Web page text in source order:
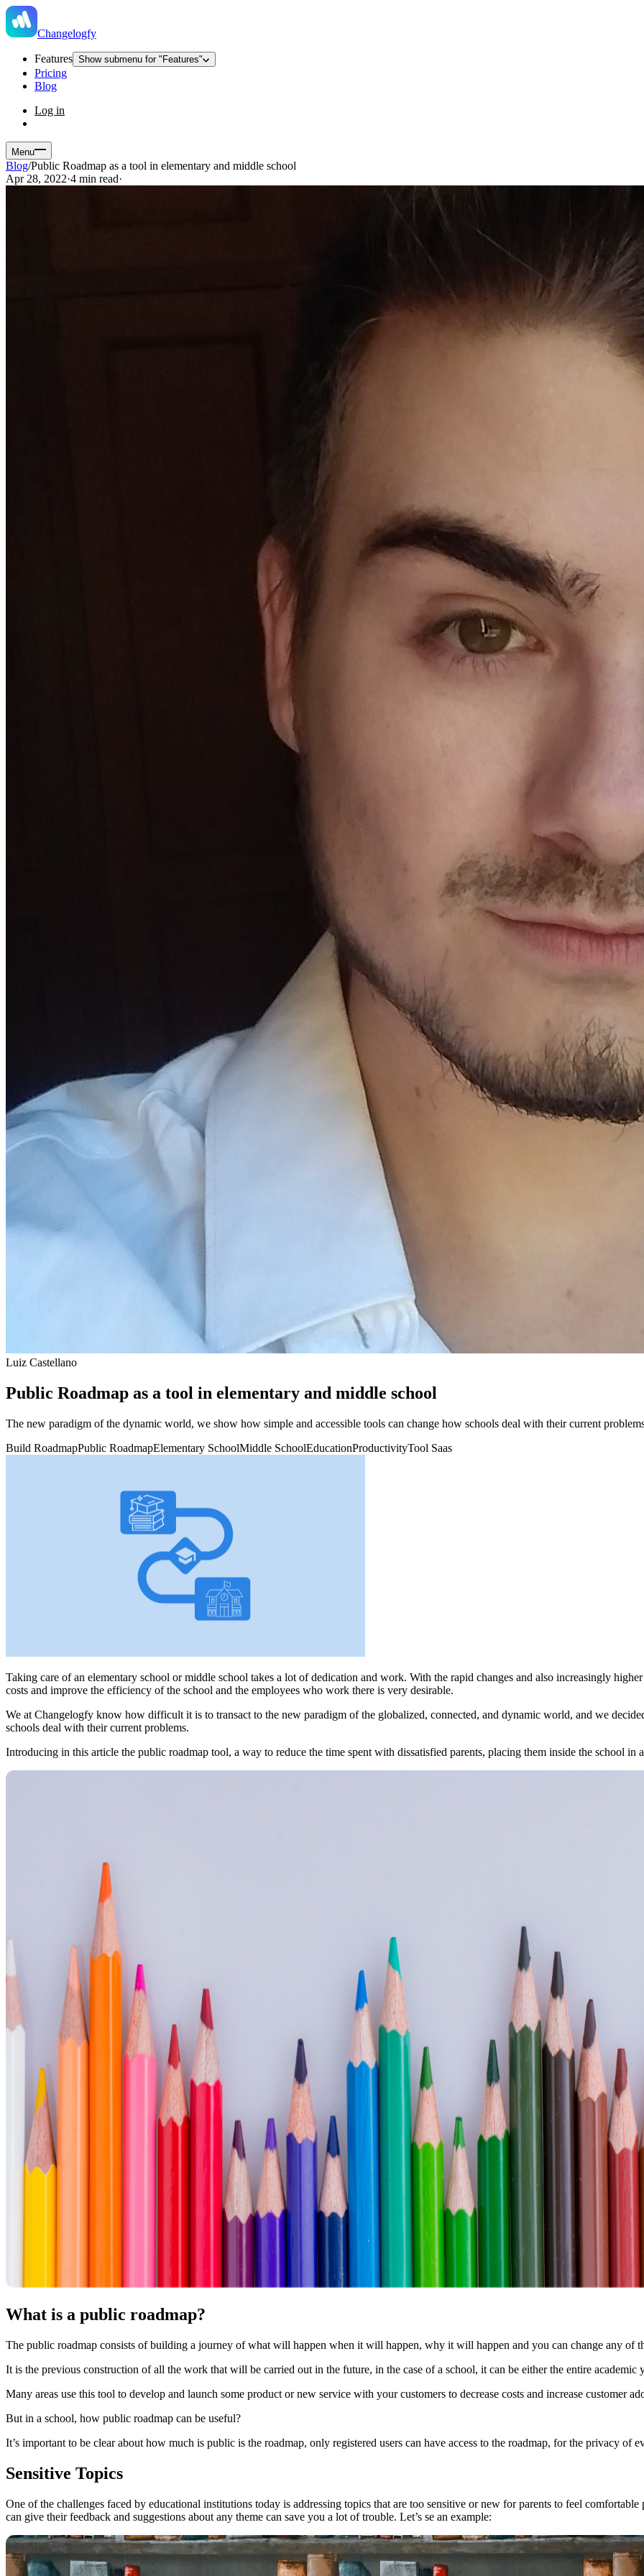
Changelogfy
Features Show submenu for "Features"
Pricing
Blog
Log in
Menu
Blog/Public Roadmap as a tool in elementary and middle school
Apr 28, 2022·4 min read·
Luiz Castellano
Public Roadmap as a tool in elementary and middle school
The new paradigm of the dynamic world, we show how simple and accessible tools can change how schools deal with their current
Build RoadmapPublic RoadmapElementary SchoolMiddle SchoolEducationProductivityTool Saas
Taking care of an elementary school or middle school takes a lot of dedication and work. With the rapid changes and also increasingly
costs and improve the efficiency of the school and the employees who work there is very desirable.
We at Changelogfy know how difficult it is to transact to the new paradigm of the globalized, connected, and dynamic world, and we
schools deal with their current problems.
Introducing in this article the public roadmap tool, a way to reduce the time spent with dissatisfied parents, placing them inside the school in
What is a public roadmap?
The public roadmap consists of building a journey of what will happen when it will happen, why it will happen and you can change any of
It is the previous construction of all the work that will be carried out in the future, in the case of a school, it can be either the entire academic
Many areas use this tool to develop and launch some product or new service with your customers to decrease costs and increase customer
But in a school, how public roadmap can be useful?
It’s important to be clear about how much is public is the roadmap, only registered users can have access to the roadmap, for the privacy of
Sensitive Topics
One of the challenges faced by educational institutions today is addressing topics that are too sensitive or new for parents to feel
can give their feedback and suggestions about any theme can save you a lot of trouble. Let’s se an example: